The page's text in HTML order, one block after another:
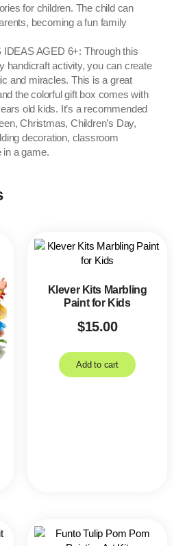
for children. The child can
becoming a fun family
AGED 6+: Through this
handicraft activity, you can create
and miracles. This is a great
the colorful gift box comes with
old kids. It’s a recommended
Christmas, Children’s Day,
decoration, classroom
in a game.
Klever Kits Marbling
Paint for Kids
$15.00
Add to cart